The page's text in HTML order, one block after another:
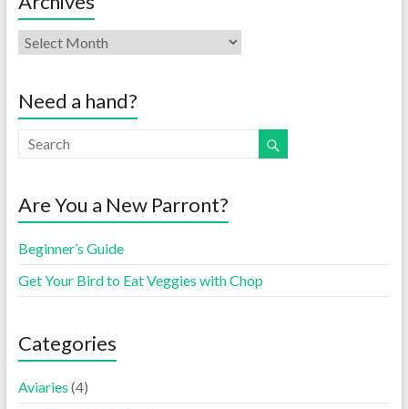
Need a hand?
Are You a New Parront?
Beginner’s Guide
Get Your Bird to Eat Veggies with Chop
Categories
Aviaries (4)